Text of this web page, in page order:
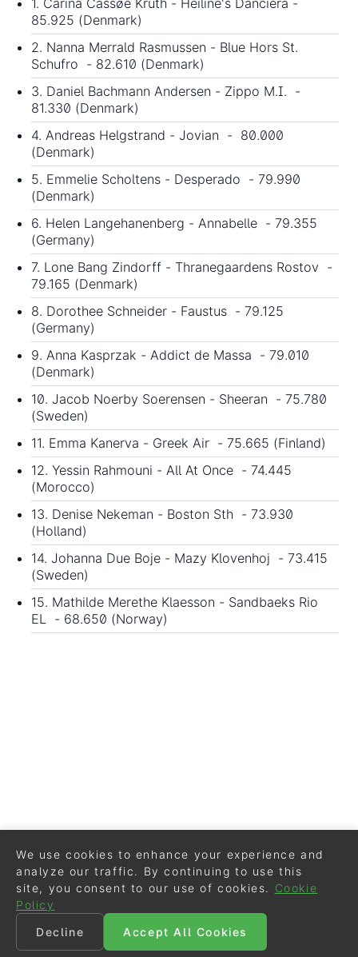
85.925 (Denmark)
2. Nanna Merrald Rasmussen - Blue Hors St.
Schufro - 82.610 (Denmark)
3. Daniel Bachmann Andersen - Zippo M.I. -
81.330 (Denmark)
4. Andreas Helgstrand - Jovian - 80.000
(Denmark)
5. Emmelie Scholtens - Desperado - 79.990
(Denmark)
6. Helen Langehanenberg - Annabelle - 79.355
(Germany)
7. Lone Bang Zindorff - Thranegaardens Rostov -
79.165 (Denmark)
8. Dorothee Schneider - Faustus - 79.125
(Germany)
9. Anna Kasprzak - Addict de Massa - 79.010
(Denmark)
10. Jacob Noerby Soerensen - Sheeran - 75.780
(Sweden)
11. Emma Kanerva - Greek Air - 75.665 (Finland)
12. Yessin Rahmouni - All At Once - 74.445
(Morocco)
13. Denise Nekeman - Boston Sth - 73.930
(Holland)
14. Johanna Due Boje - Mazy Klovenhoj - 73.415
(Sweden)
15. Mathilde Merethe Klaesson - Sandbaeks Rio
EL - 68.650 (Norway)
We use cookies to enhance your experience and
analyze our traffic. By continuing to use this
site, you consent to our use of cookies.
Cookie
Policy
Decline
Accept All Cookies